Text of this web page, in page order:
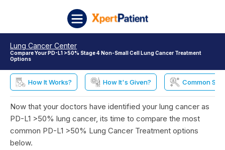
Lung Cancer Center
Compare Your PD-L1 >50% Stage 4 Non-Small Cell Lung Cancer Treatment
Options
How It Works? How It's Given? Common
Now that your doctors have identified your lung cancer as
PD-L1 >50% lung cancer, its time to compare the most
common PD-L1 >50% Lung Cancer Treatment options
below.